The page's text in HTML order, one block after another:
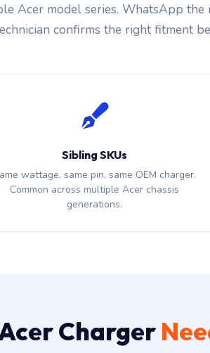
Acer model series. WhatsApp
confirms the right fitment
Sibling SKUs
wattage, same pin, same OEM charger.
Common across multiple Acer chassis
generations.
Charger